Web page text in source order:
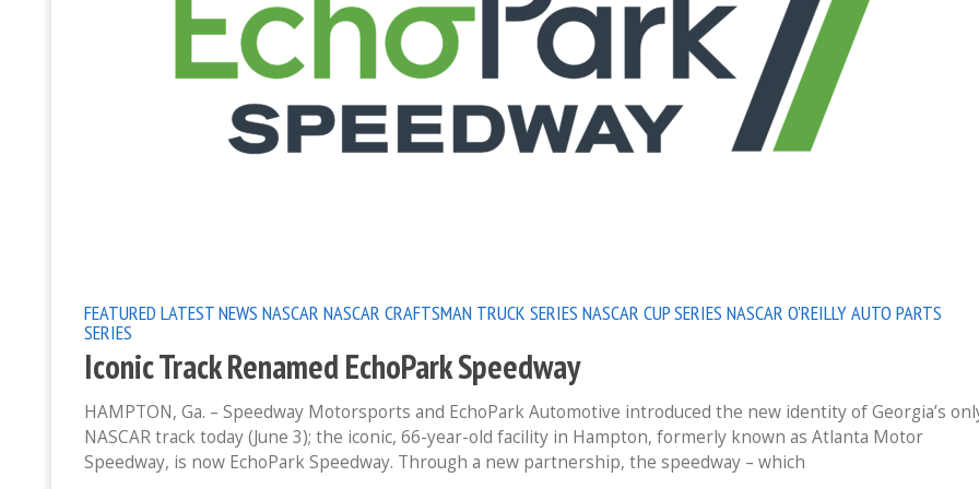
FEATURED LATEST NEWS NASCAR NASCAR CRAFTSMAN TRUCK SERIES NASCAR CUP SERIES NASCAR O'REILLY AUTO PARTS
SERIES
Iconic Track Renamed EchoPark Speedway
HAMPTON, Ga. – Speedway Motorsports and EchoPark Automotive introduced the new identity of Georgia’s
NASCAR track today (June 3); the iconic, 66-year-old facility in Hampton, formerly known as Atlanta Motor
Speedway, is now EchoPark Speedway. Through a new partnership, the speedway – which